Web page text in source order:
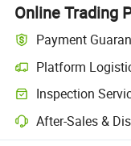
Online Trading
Payment
Platform
Inspection
After-Sales &